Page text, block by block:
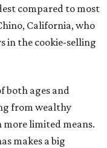
compared to most
California, who
in the cookie-selling
both ages and
from wealthy
limited means.
makes a big